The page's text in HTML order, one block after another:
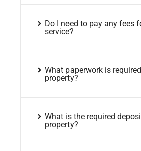
Do I need to pay any fees
service?
What paperwork is
property?
What is the required
property?